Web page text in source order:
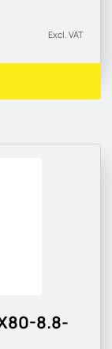
Excl. VAT
8.8-